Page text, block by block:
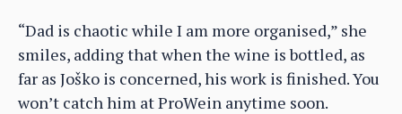
“Dad is chaotic while I am more organised,” she
smiles, adding that when the wine is bottled, as
far as Joško is concerned, his work is finished. You
won’t catch him at ProWein anytime soon.